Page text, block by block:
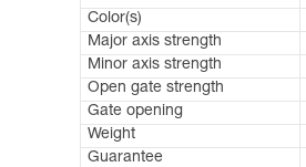
Color(s)
Major axis strength
Minor axis strength
Open gate strength
Gate opening
Weight
Guarantee